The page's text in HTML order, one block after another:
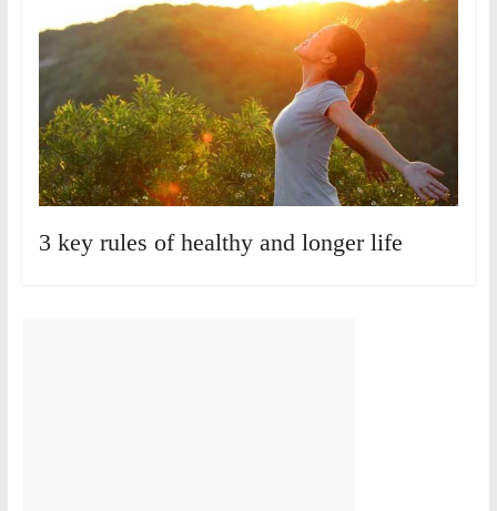
3 key rules of healthy and longer life